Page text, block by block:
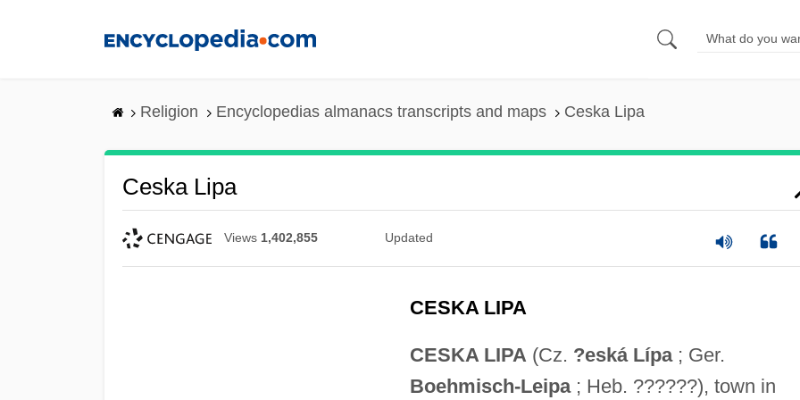
Religion Encyclopedias almanacs transcripts and maps Ceska Lipa
Ceska Lipa
Views 1,402,855 Updated
CESKA LIPA
CESKA LIPA (Cz. ?eská Lípa; Ger.
Boehmisch-Leipa; Heb. ??????), town in